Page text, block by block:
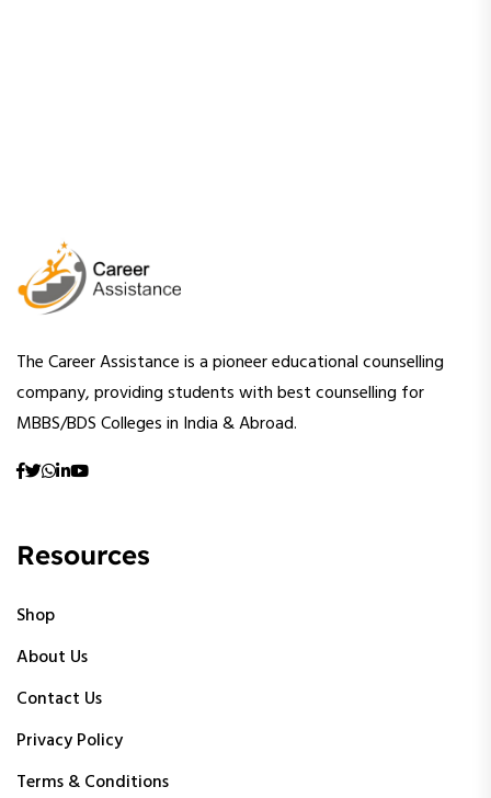
The Career Assistance is a pioneer educational counselling
company, providing students with best counselling for
MBBS/BDS Colleges in India & Abroad.
Resources
Shop
About Us
Contact Us
Privacy Policy
Terms & Conditions